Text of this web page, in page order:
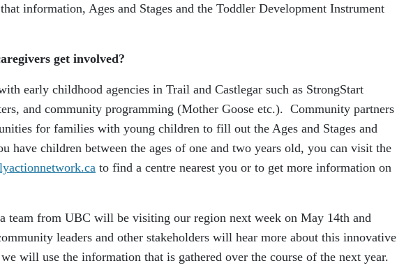
information, Ages and Stages and the Toddler Development Instrument
get involved?
early childhood agencies in Trail and Castlegar such as StrongStart
and community programming (Mother Goose etc.). Community partners
for families with young children to fill out the Ages and Stages and
have children between the ages of one and two years old, you can visit the
to find a centre nearest you or to get more information on
team from UBC will be visiting our region next week on May 14th and
leaders and other stakeholders will hear more about this innovative
will use the information that is gathered over the course of the next year.